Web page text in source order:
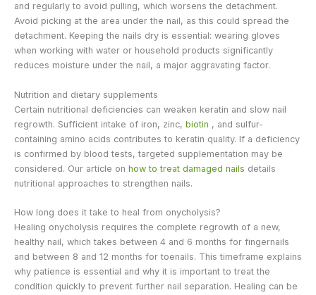
and regularly to avoid pulling, which worsens the detachment.
Avoid picking at the area under the nail, as this could spread the
detachment. Keeping the nails dry is essential: wearing gloves
when working with water or household products significantly
reduces moisture under the nail, a major aggravating factor.
Nutrition and dietary supplements
Certain nutritional deficiencies can weaken keratin and slow nail
regrowth. Sufficient intake of iron, zinc, biotin , and sulfur-
containing amino acids contributes to keratin quality. If a deficiency
is confirmed by blood tests, targeted supplementation may be
considered. Our article on how to treat damaged nails details
nutritional approaches to strengthen nails.
How long does it take to heal from onycholysis?
Healing onycholysis requires the complete regrowth of a new,
healthy nail, which takes between 4 and 6 months for fingernails
and between 8 and 12 months for toenails. This timeframe explains
why patience is essential and why it is important to treat the
condition quickly to prevent further nail separation. Healing can be